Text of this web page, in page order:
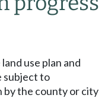
use plan and
subject to
by the county or city